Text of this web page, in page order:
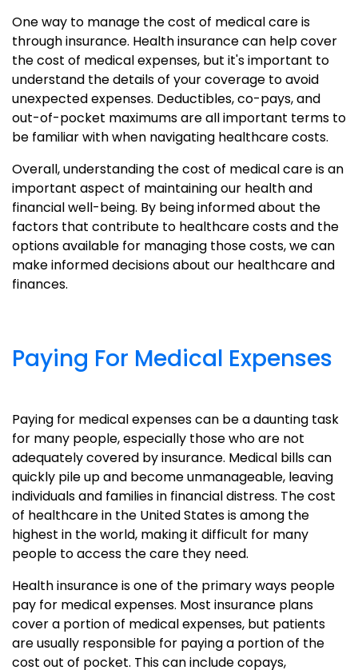
One way to manage the cost of medical care is
through insurance. Health insurance can help cover
the cost of medical expenses, but it's important to
understand the details of your coverage to avoid
unexpected expenses. Deductibles, co-pays, and
out-of-pocket maximums are all important terms to
be familiar with when navigating healthcare costs.
Overall, understanding the cost of medical care is an
important aspect of maintaining our health and
financial well-being. By being informed about the
factors that contribute to healthcare costs and the
options available for managing those costs, we can
make informed decisions about our healthcare and
finances.
Paying For Medical Expenses
Paying for medical expenses can be a daunting task
for many people, especially those who are not
adequately covered by insurance. Medical bills can
quickly pile up and become unmanageable, leaving
individuals and families in financial distress. The cost
of healthcare in the United States is among the
highest in the world, making it difficult for many
people to access the care they need.
Health insurance is one of the primary ways people
pay for medical expenses. Most insurance plans
cover a portion of medical expenses, but patients
are usually responsible for paying a portion of the
cost out of pocket. This can include copays,